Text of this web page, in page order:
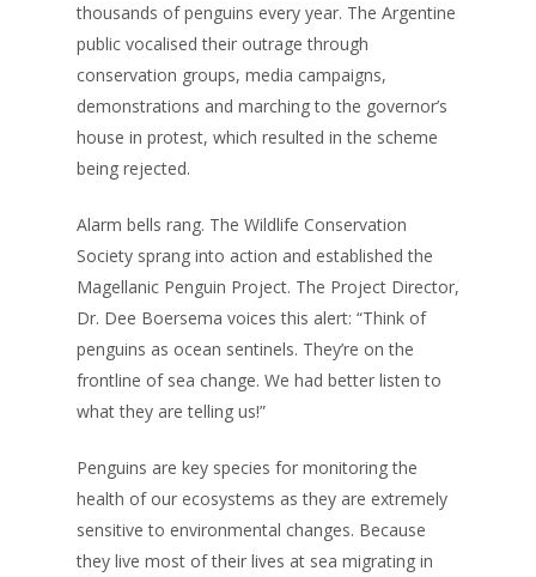
thousands of penguins every year. The Argentine
public vocalised their outrage through
conservation groups, media campaigns,
demonstrations and marching to the governor’s
house in protest, which resulted in the scheme
being rejected.
Alarm bells rang. The Wildlife Conservation
Society sprang into action and established the
Magellanic Penguin Project. The Project Director,
Dr. Dee Boersema voices this alert: “Think of
penguins as ocean sentinels. They’re on the
frontline of sea change. We had better listen to
what they are telling us!”
Penguins are key species for monitoring the
health of our ecosystems as they are extremely
sensitive to environmental changes. Because
they live most of their lives at sea migrating in